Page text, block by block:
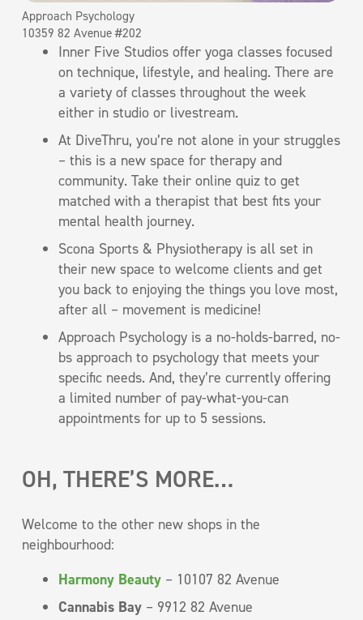
Approach Psychology
10359 82 Avenue #202
Inner Five Studios offer yoga classes focused
on technique, lifestyle, and healing. There are
a variety of classes throughout the week
either in studio or livestream.
At DiveThru, you’re not alone in your struggles
– this is a new space for therapy and
community. Take their online quiz to get
matched with a therapist that best fits your
mental health journey.
Scona Sports & Physiotherapy is all set in
their new space to welcome clients and get
you back to enjoying the things you love most,
after all – movement is medicine!
Approach Psychology is a no-holds-barred, no-
bs approach to psychology that meets your
specific needs. And, they’re currently offering
a limited number of pay-what-you-can
appointments for up to 5 sessions.
OH, THERE’S MORE…
Welcome to the other new shops in the
neighbourhood:
Harmony Beauty – 10107 82 Avenue
Cannabis Bay – 9912 82 Avenue